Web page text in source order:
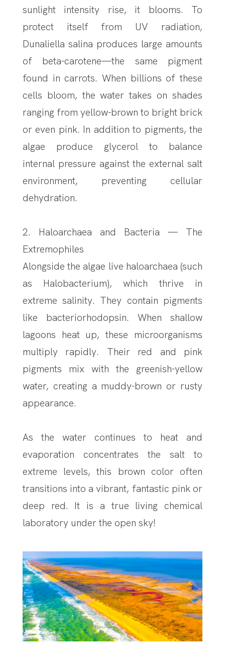
sunlight intensity rise, it blooms. To
protect itself from UV radiation,
Dunaliella salina produces large amounts
of beta-carotene—the same pigment
found in carrots. When billions of these
cells bloom, the water takes on shades
ranging from yellow-brown to bright brick
or even pink. In addition to pigments, the
algae produce glycerol to balance
internal pressure against the external salt
environment, preventing cellular
dehydration.
2. Haloarchaea and Bacteria — The
Extremophiles
Alongside the algae live haloarchaea (such
as Halobacterium), which thrive in
extreme salinity. They contain pigments
like bacteriorhodopsin. When shallow
lagoons heat up, these microorganisms
multiply rapidly. Their red and pink
pigments mix with the greenish-yellow
water, creating a muddy-brown or rusty
appearance.
As the water continues to heat and
evaporation concentrates the salt to
extreme levels, this brown color often
transitions into a vibrant, fantastic pink or
deep red. It is a true living chemical
laboratory under the open sky!